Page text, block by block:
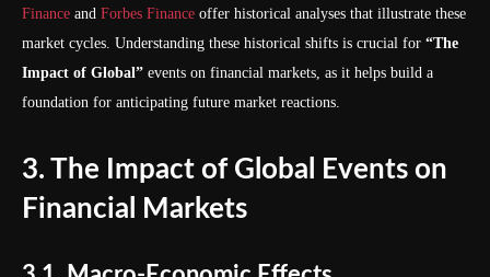
Finance and Forbes Finance offer historical analyses that illustrate these
market cycles. Understanding these historical shifts is crucial for “The
Impact of Global” events on financial markets, as it helps build a
foundation for anticipating future market reactions.
3. The Impact of Global Events on
Financial Markets